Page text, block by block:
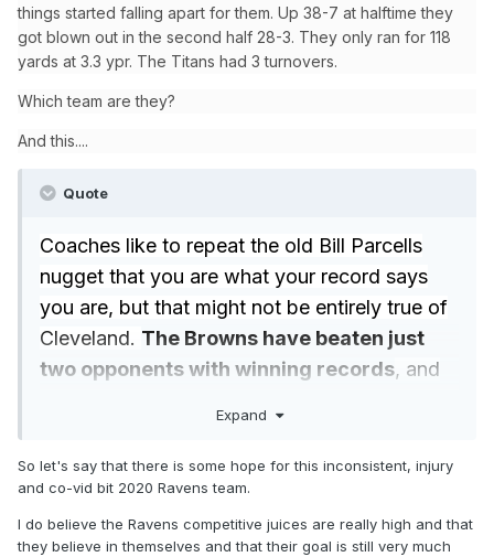
things started falling apart for them. Up 38-7 at halftime they
got blown out in the second half 28-3. They only ran for 118
yards at 3.3 ypr. The Titans had 3 turnovers.
Which team are they?
And this....
Quote
Coaches like to repeat the old Bill Parcells
nugget that you are what your record says
you are, but that might not be entirely true of
Cleveland. The Browns have beaten just
two opponents with winning records, and
Pittsburgh Steelers, have actually been
outscored this season. Analytic measures
such as Football Outsiders’ DVOA portray
them as mediocre rather than monstrous...
Expand
So let's say that there is some hope for this inconsistent, injury
and co-vid bit 2020 Ravens team.
I do believe the Ravens competitive juices are really high and that
they believe in themselves and that their goal is still very much